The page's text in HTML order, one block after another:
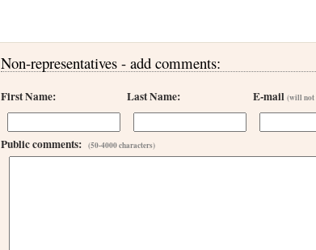
Non-representatives - add comments:
First Name: Last Name: E-mail(will not
Public comments:(50-4000 characters)